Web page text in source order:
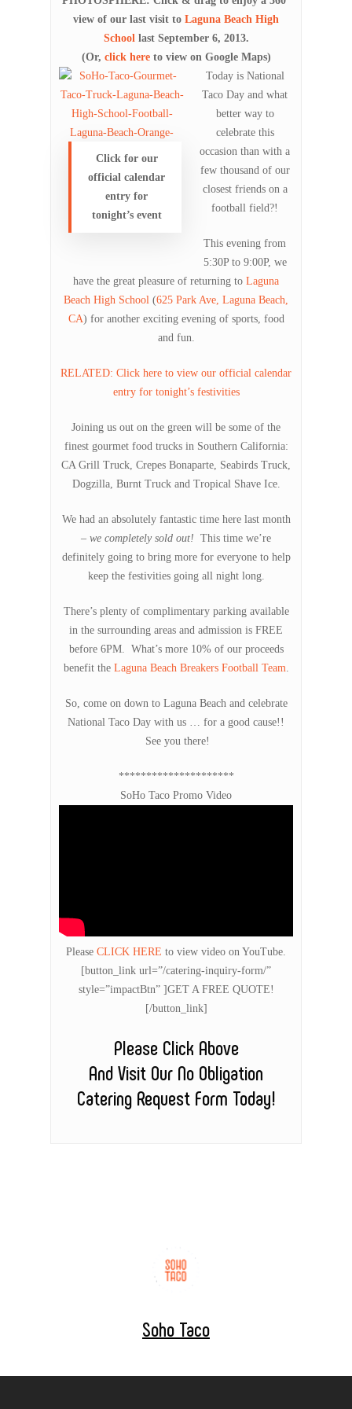
view of our last visit to Laguna Beach High
School last September 6, 2013.
(Or, click hereto view on Google Maps)
Click for our
official calendar
entry for
tonight’s event
Today is National
Taco Day and what
better way to
celebrate this
occasion than with a
few thousand of our
closest friends on a
football field?!
This evening from
5:30P to 9:00P, we
have the great pleasure of returning to Laguna
Beach High School (625 Park Ave, Laguna Beach,
CA) for another exciting evening of sports, food
and fun.
RELATED: Click here to view our official calendar
entry for tonight’s festivities
Joining us out on the green will be some of the
finest gourmet food trucks in Southern California:
CA Grill Truck, Crepes Bonaparte, Seabirds Truck,
Dogzilla, Burnt Truck and Tropical Shave Ice.
We had an absolutely fantastic time here last month
– we completely sold out! This time we’re
definitely going to bring more for everyone to help
keep the festivities going all night long.
There’s plenty of complimentary parking available
in the surrounding areas and admission is FREE
before 6PM. What’s more 10% of our proceeds
benefit the Laguna Beach Breakers Football Team.
So, come on down to Laguna Beach and celebrate
National Taco Day with us … for a good cause!!
See you there!
*********************
SoHo Taco Promo Video
Please CLICK HERE to view video on YouTube.
[button_link url=”/catering-inquiry-form/”
style=”impactBtn” ]GET A FREE QUOTE!
[/button_link]
Please Click Above
And Visit Our No Obligation
Catering Request Form Today!
Soho Taco